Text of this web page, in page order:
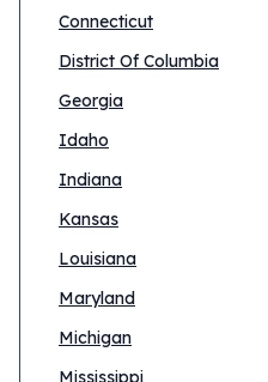
Connecticut
District Of Columbia
Georgia
Idaho
Indiana
Kansas
Louisiana
Maryland
Michigan
Mississippi